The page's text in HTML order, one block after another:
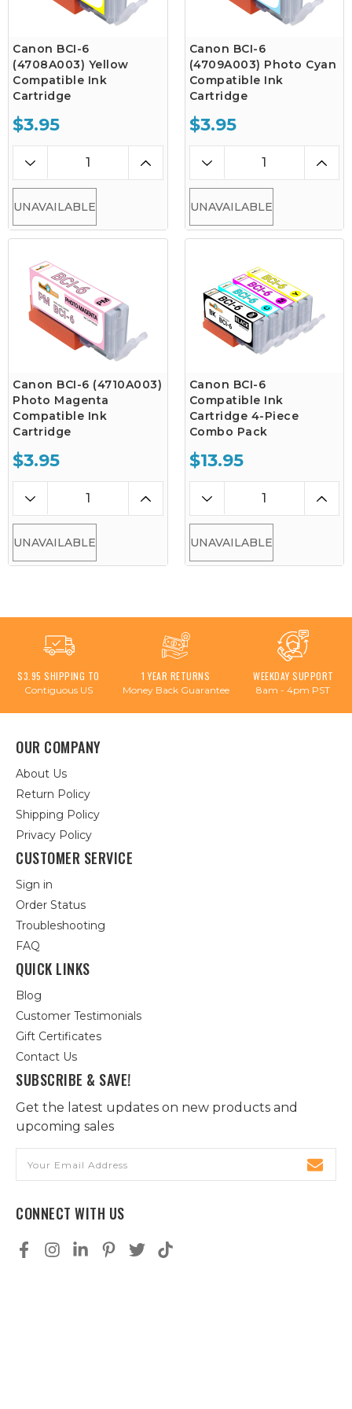
Canon BCI-6
(4708A003) Yellow
Compatible Ink
Cartridge
$3.95
UNAVAILABLE
Canon BCI-6
(4709A003) Photo Cyan
Compatible Ink
Cartridge
$3.95
UNAVAILABLE
Canon BCI-6 (4710A003)
Photo Magenta
Compatible Ink
Cartridge
$3.95
UNAVAILABLE
Canon BCI-6
Compatible Ink
Cartridge 4-Piece
Combo Pack
$13.95
UNAVAILABLE
$3.95 SHIPPING TO
Contiguous US
1 YEAR RETURNS
Money Back Guarantee
WEEKDAY SUPPORT
8am - 4pm PST
OUR COMPANY
About Us
Return Policy
Shipping Policy
Privacy Policy
CUSTOMER SERVICE
Sign in
Order Status
Troubleshooting
FAQ
QUICK LINKS
Blog
Customer Testimonials
Gift Certificates
Contact Us
SUBSCRIBE & SAVE!
Get the latest updates on new products and
upcoming sales
Address
CONNECT WITH US